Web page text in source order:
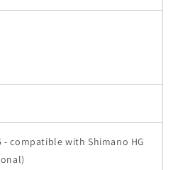
- compatible with Shimano HG